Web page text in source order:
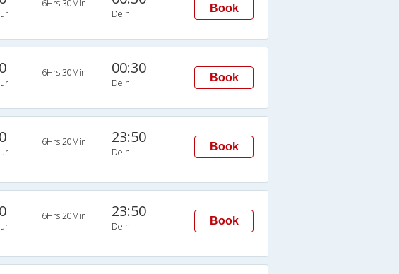
6Hrs 30Min
Delhi Book
6Hrs 30Min 00:30
Delhi Book
6Hrs 20Min 23:50
Delhi Book
6Hrs 20Min 23:50
Delhi Book